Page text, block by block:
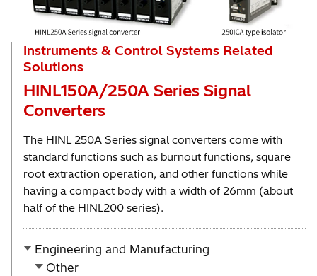
Instruments & Control Systems Related
Solutions
HINL150A/250A Series Signal
Converters
The HINL 250A Series signal converters come with
standard functions such as burnout functions, square
root extraction operation, and other functions while
having a compact body with a width of 26mm (about
half of the HINL200 series).
Engineering and Manufacturing
Other